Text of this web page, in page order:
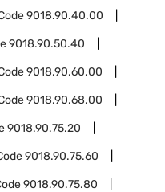
9018.90.40.00
9018.90.50.40
9018.90.60.00
9018.90.68.00
9018.90.75.20
9018.90.75.60
9018.90.75.80